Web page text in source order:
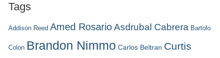
Tags
Addison Reed Amed RosarioAsdrubal Cabrera Bartolo
Colon Brandon Nimmo Carlos Beltran Curtis